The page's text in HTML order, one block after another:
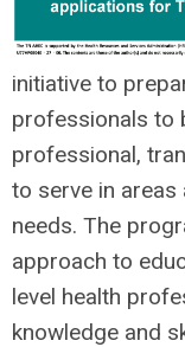
initiative to
professionals to
professional,
to serve in
needs. The
approach to
level health
knowledge and